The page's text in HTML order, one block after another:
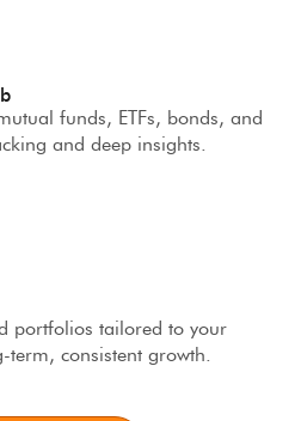
funds, ETFs, bonds, and
and deep insights.
portfolios tailored to your
consistent growth.